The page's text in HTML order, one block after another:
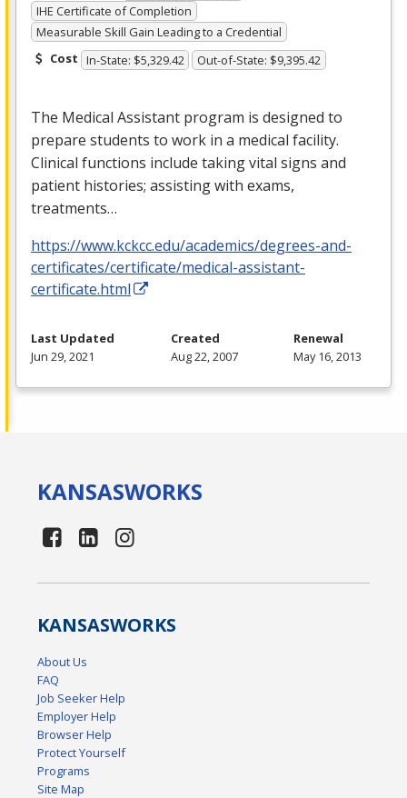
IHE Certificate of Completion
Measurable Skill Gain Leading to a Credential
Cost In-State: $5,329.42 Out-of-State: $9,395.42
The Medical Assistant program is designed to
prepare students to work in a medical facility.
Clinical functions include taking vital signs and
patient histories; assisting with exams,
treatments…
https://www.kckcc.edu/academics/degrees-and-
certificates/certificate/medical-assistant-
certificate.html
Last Updated
Jun 29, 2021
Created
Aug 22, 2007
Renewal
May 16, 2013
KANSASWORKS
KANSASWORKS
About Us
FAQ
Job Seeker Help
Employer Help
Browser Help
Protect Yourself
Programs
Site Map